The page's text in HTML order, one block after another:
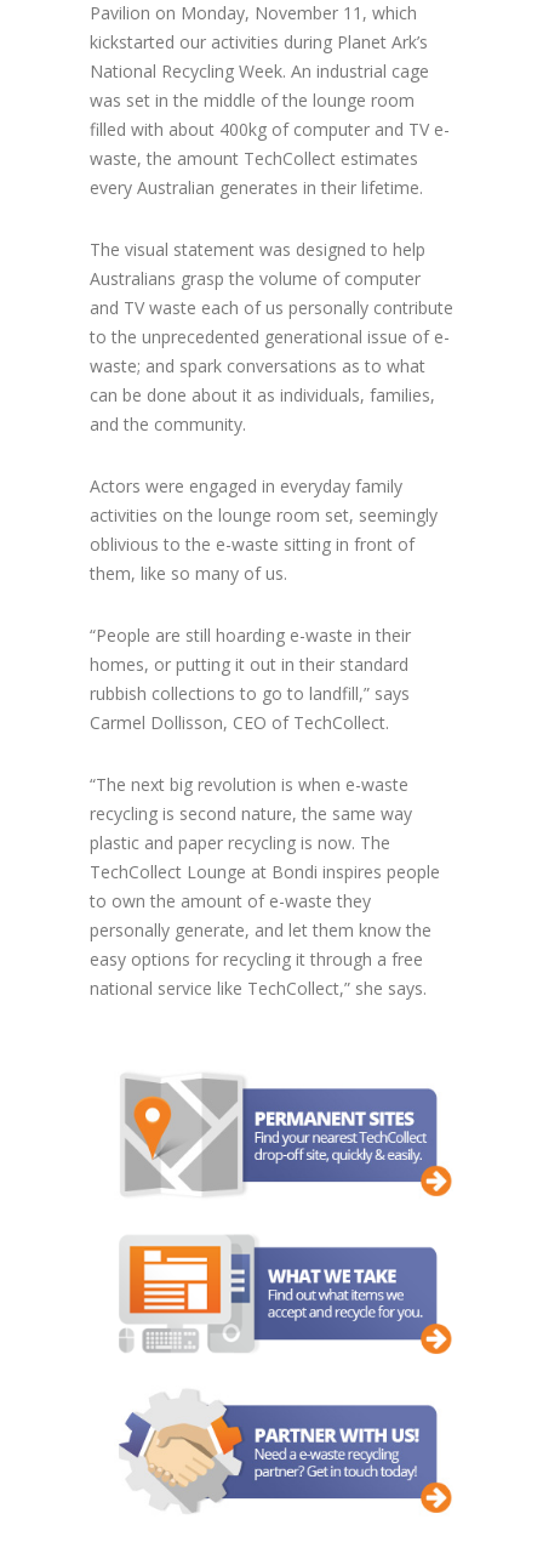
Pavilion on Monday, November 11, which
kickstarted our activities during Planet Ark’s
National Recycling Week. An industrial cage
was set in the middle of the lounge room
filled with about 400kg of computer and TV e-
waste, the amount TechCollect estimates
every Australian generates in their lifetime.
The visual statement was designed to help
Australians grasp the volume of computer
and TV waste each of us personally contribute
to the unprecedented generational issue of e-
waste; and spark conversations as to what
can be done about it as individuals, families,
and the community.
Actors were engaged in everyday family
activities on the lounge room set, seemingly
oblivious to the e-waste sitting in front of
them, like so many of us.
“People are still hoarding e-waste in their
homes, or putting it out in their standard
rubbish collections to go to landfill,” says
Carmel Dollisson, CEO of TechCollect.
“The next big revolution is when e-waste
recycling is second nature, the same way
plastic and paper recycling is now. The
TechCollect Lounge at Bondi inspires people
to own the amount of e-waste they
personally generate, and let them know the
easy options for recycling it through a free
national service like TechCollect,” she says.